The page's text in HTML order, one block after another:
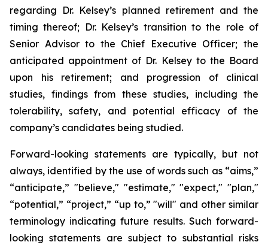
regarding Dr. Kelsey’s planned retirement and the
timing thereof; Dr. Kelsey’s transition to the role of
Senior Advisor to the Chief Executive Officer; the
anticipated appointment of Dr. Kelsey to the Board
upon his retirement; and progression of clinical
studies, findings from these studies, including the
tolerability, safety, and potential efficacy of the
company’s candidates being studied.
Forward-looking statements are typically, but not
always, identified by the use of words such as “aims,”
“anticipate,” "believe," "estimate," "expect," "plan,"
“potential,” “project,” “up to,” "will" and other similar
terminology indicating future results. Such forward-
looking statements are subject to substantial risks